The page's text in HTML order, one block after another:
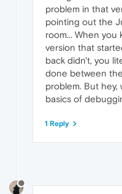
problem in that
pointing out the
room... When you
version that
back didn't, you
done between
problem. But
basics of
1 Reply